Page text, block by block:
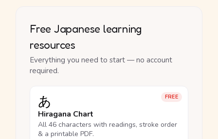
Free Japanese learning
resources
Everything you need to start — no account
required.
FREE
あ
Hiragana Chart
All 46 characters with readings, stroke order
& a printable PDF.